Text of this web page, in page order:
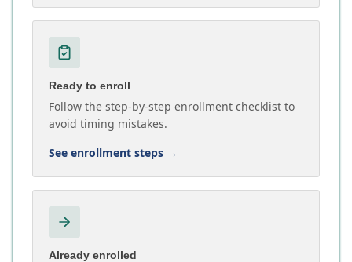
Ready to enroll
Follow the step-by-step enrollment checklist to
avoid timing mistakes.
See enrollment steps →
Already enrolled